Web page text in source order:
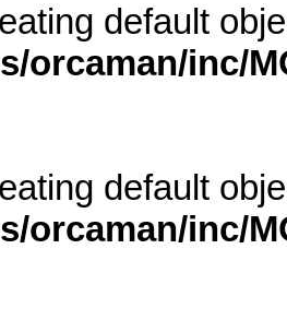
default
orcaman/inc/
default
orcaman/inc/